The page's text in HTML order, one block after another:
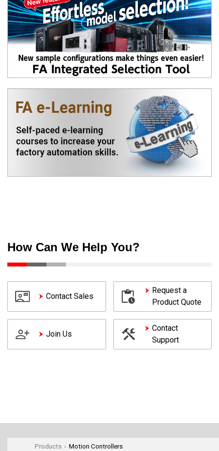
How Can We Help You?
Contact Sales
Request a
Product Quote
Join Us
Contact
Support
Products Motion Controllers